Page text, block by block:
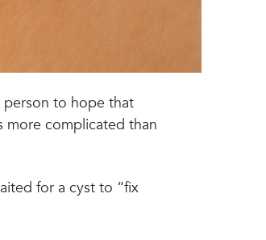
person to hope that
more complicated than
for a cyst to “fix